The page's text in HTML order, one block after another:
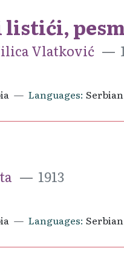
listići,
Vlatković
Languages Serbian
1913
Languages Serbian